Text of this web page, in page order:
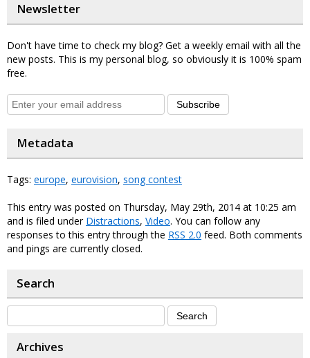
Newsletter
Don't have time to check my blog? Get a weekly email with all the
new posts. This is my personal blog, so obviously it is 100% spam
free.
Subscribe
Metadata
Tags: europe, eurovision, song contest
This entry was posted on Thursday, May 29th, 2014 at 10:25 am
and is filed under Distractions, Video. You can follow any
responses to this entry through the RSS 2.0 feed. Both comments
and pings are currently closed.
Search
Archives